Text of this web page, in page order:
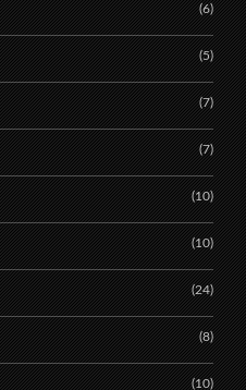
(6)
(5)
(7)
(7)
(10)
(10)
(24)
(8)
(10)